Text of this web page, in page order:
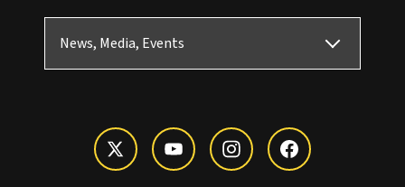
News, Media, Events